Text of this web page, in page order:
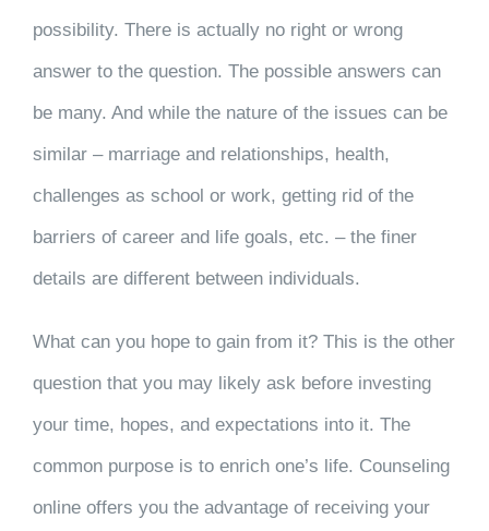
possibility. There is actually no right or wrong
answer to the question. The possible answers can
be many. And while the nature of the issues can be
similar – marriage and relationships, health,
challenges as school or work, getting rid of the
barriers of career and life goals, etc. – the finer
details are different between individuals.
What can you hope to gain from it? This is the other
question that you may likely ask before investing
your time, hopes, and expectations into it. The
common purpose is to enrich one’s life. Counseling
online offers you the advantage of receiving your